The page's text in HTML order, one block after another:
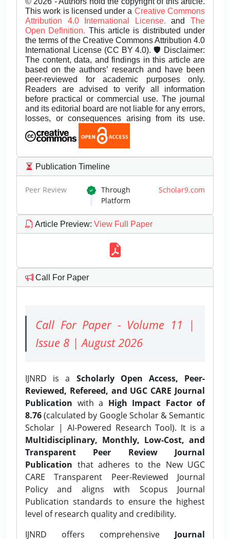
This work is licensed under a Creative Commons
Attribution 4.0 International License.andThe
Open Definition. This article is distributed under
the terms of the Creative Commons Attribution 4.0
International License (CC BY 4.0). 🛡️ Disclaimer:
The content, data, and findings in this article are
based on the authors’ research and have been
peer-reviewed for academic purposes only.
Readers are advised to verify all information
before practical or commercial use. The journal
and its editorial board are not liable for any errors,
losses, or consequences arising from its use.
Publication Timeline
Peer Review Through Scholar9.com
Platform
Article Preview: View Full Paper
Call For Paper
Call For Paper - Volume 11 |
Issue 8 | August 2026
IJNRD is a Scholarly Open Access, Peer-
Reviewed, Refereed, and UGC CARE Journal
Publication with a High Impact Factor of
8.76(calculated by Google Scholar & Semantic
Scholar | AI-Powered Research Tool). It is a
Multidisciplinary, Monthly, Low-Cost, and
Transparent Peer Review Journal
Publication that adheres to the New UGC
CARE Transparent Peer-Reviewed Journal
Policy and aligns with Scopus Journal
Publication standards to ensure the highest
level of research quality and credibility.
IJNRD offers comprehensive Journal